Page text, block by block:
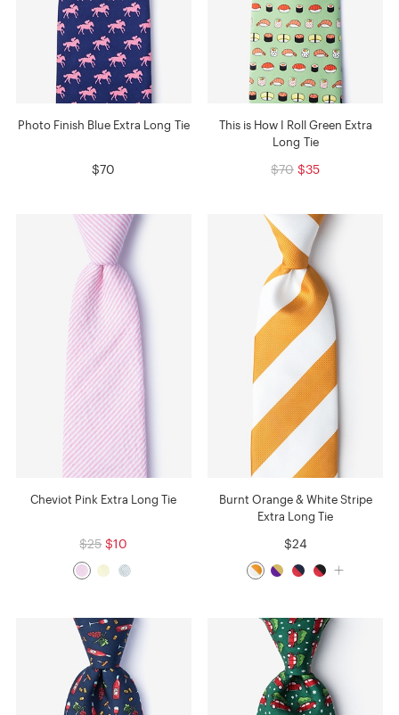
Photo Finish Blue Extra Long Tie
$70
This is How I Roll Green Extra
Long Tie
$70 $35
Cheviot Pink Extra Long Tie
$25 $10
Burnt Orange & White Stripe
Extra Long Tie
$24